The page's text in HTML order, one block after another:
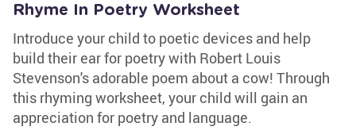
Rhyme In Poetry Worksheet
Introduce your child to poetic devices and help
build their ear for poetry with Robert Louis
Stevenson's adorable poem about a cow! Through
this rhyming worksheet, your child will gain an
appreciation for poetry and language.